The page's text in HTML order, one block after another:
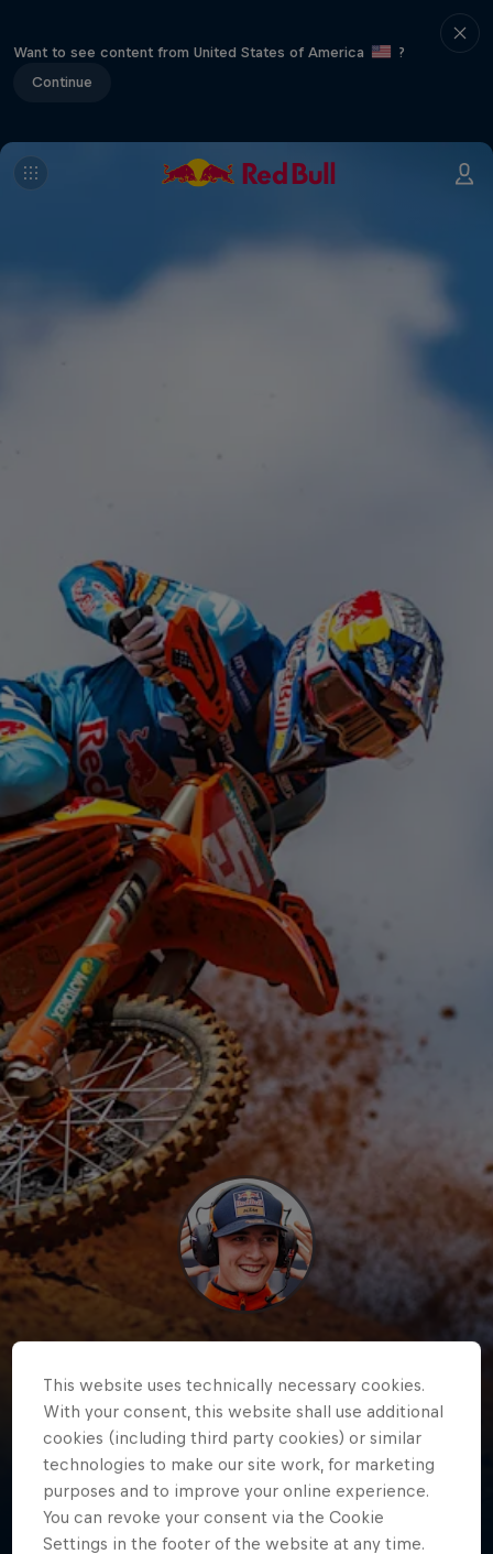
Want to see content from United States of America
?
Continue
Coenen
Belgium · Motocross
This website uses technically necessary cookies.
With your consent, this website shall use additional
cookies (including third party cookies) or similar
technologies to make our site work, for marketing
purposes and to improve your online experience.
You can revoke your consent via the Cookie
Settings in the footer of the website at any time.